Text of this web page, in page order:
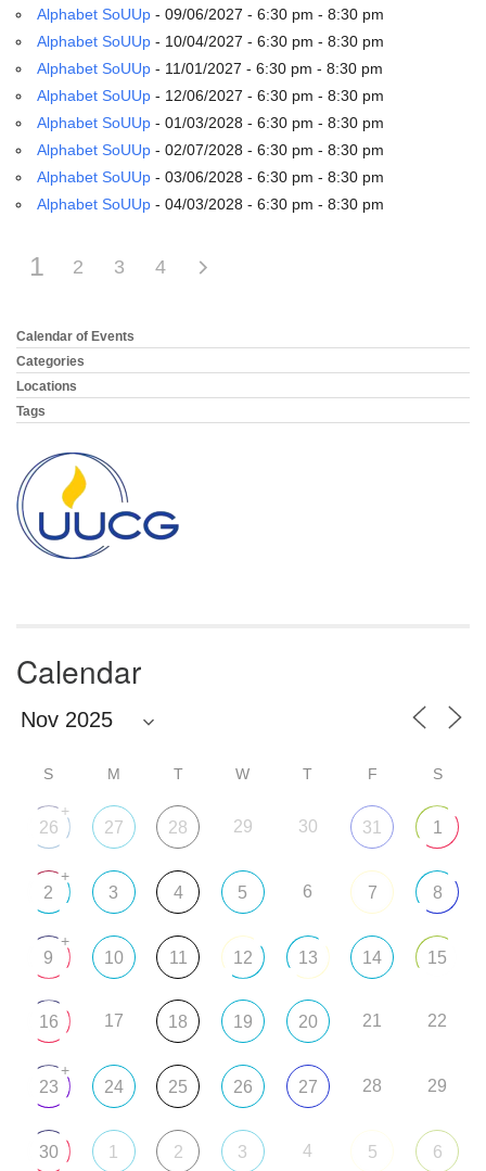
Alphabet SoUUp- 09/06/2027 - 6:30 pm - 8:30 pm
Alphabet SoUUp- 10/04/2027 - 6:30 pm - 8:30 pm
Alphabet SoUUp- 11/01/2027 - 6:30 pm - 8:30 pm
Alphabet SoUUp- 12/06/2027 - 6:30 pm - 8:30 pm
Alphabet SoUUp- 01/03/2028 - 6:30 pm - 8:30 pm
Alphabet SoUUp- 02/07/2028 - 6:30 pm - 8:30 pm
Alphabet SoUUp- 03/06/2028 - 6:30 pm - 8:30 pm
Alphabet SoUUp- 04/03/2028 - 6:30 pm - 8:30 pm
1 2 3 4
Section
Navigation
Calendar of Events
Categories
Locations
Tags
Calendar
S M T W T F S
26
+
27 28 29 30 31 1
2
+
3 4 5 6 7 8
9
+
10 11 12 13 14 15
16 17 18 19 20 21 22
23
+
24 25 26 27 28 29
30 1 2 3 4 5 6